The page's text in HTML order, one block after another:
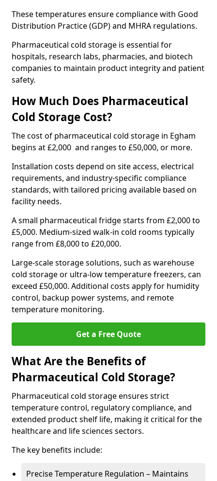
These temperatures ensure compliance with Good
Distribution Practice (GDP) and MHRA regulations.
Pharmaceutical cold storage is essential for
hospitals, research labs, pharmacies, and biotech
companies to maintain product integrity and patient
safety.
How Much Does Pharmaceutical
Cold Storage Cost?
The cost of pharmaceutical cold storage in Egham
begins at £2,000 and ranges to £50,000, or more.
Installation costs depend on site access, electrical
requirements, and industry-specific compliance
standards, with tailored pricing available based on
facility needs.
A small pharmaceutical fridge starts from £2,000 to
£5,000. Medium-sized walk-in cold rooms typically
range from £8,000 to £20,000.
Large-scale storage solutions, such as warehouse
cold storage or ultra-low temperature freezers, can
exceed £50,000. Additional costs apply for humidity
control, backup power systems, and remote
temperature monitoring.
Get a Free Quote
What Are the Benefits of
Pharmaceutical Cold Storage?
Pharmaceutical cold storage ensures strict
temperature control, regulatory compliance, and
extended product shelf life, making it critical for the
healthcare and life sciences sectors.
The key benefits include:
Precise Temperature Regulation – Maintains